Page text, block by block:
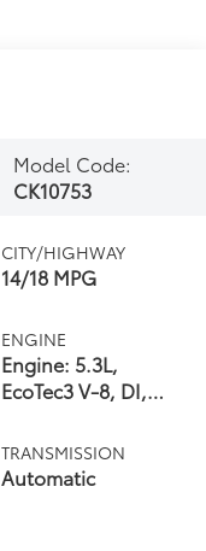
Model Code:
CK10753
CITY/HIGHWAY
14/18 MPG
ENGINE
Engine: 5.3L,
EcoTec3 V-8, DI,
V T
TRANSMISSION
Automatic